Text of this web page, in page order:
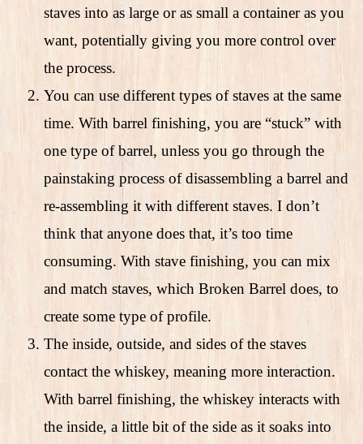
staves into as large or as small a container as you
want, potentially giving you more control over
the process.
You can use different types of staves at the same
time. With barrel finishing, you are “stuck” with
one type of barrel, unless you go through the
painstaking process of disassembling a barrel and
re-assembling it with different staves. I don’t
think that anyone does that, it’s too time
consuming. With stave finishing, you can mix
and match staves, which Broken Barrel does, to
create some type of profile.
The inside, outside, and sides of the staves
contact the whiskey, meaning more interaction.
With barrel finishing, the whiskey interacts with
the inside, a little bit of the side as it soaks into